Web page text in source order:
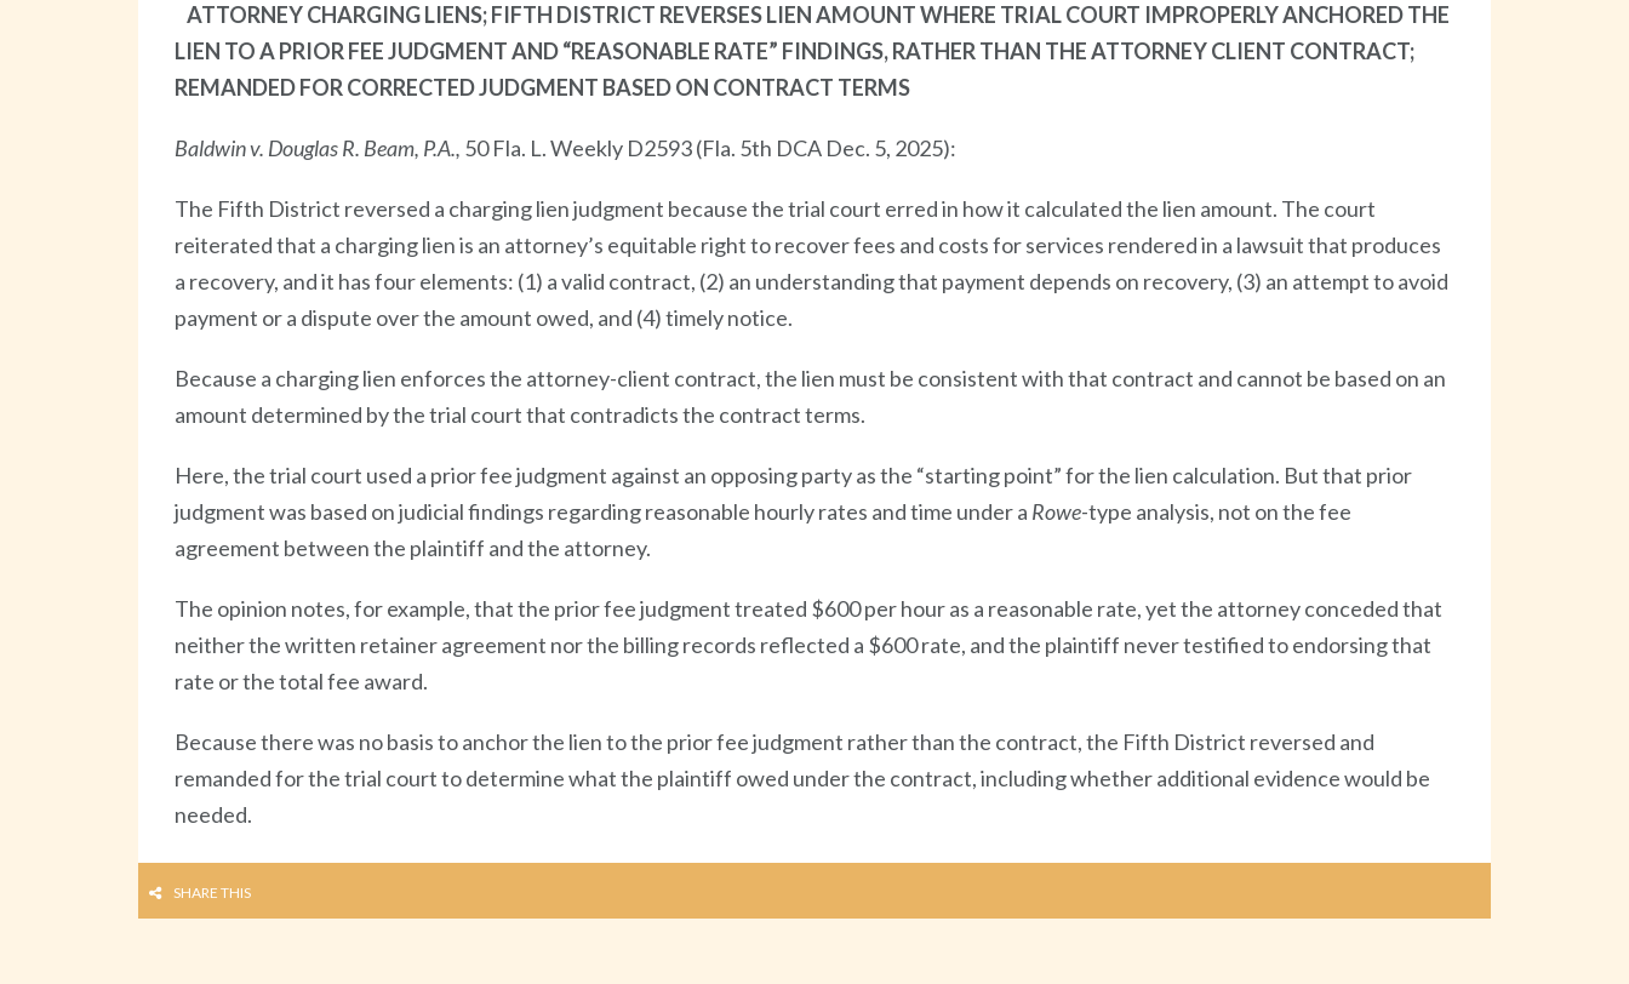
ATTORNEY CHARGING LIENS; FIFTH DISTRICT REVERSES LIEN AMOUNT WHERE TRIAL COURT IMPROPERLY ANCHORED THE
LIEN TO A PRIOR FEE JUDGMENT AND “REASONABLE RATE” FINDINGS, RATHER THAN THE ATTORNEY CLIENT CONTRACT;
REMANDED FOR CORRECTED JUDGMENT BASED ON CONTRACT TERMS
Baldwin v. Douglas R. Beam, P.A., 50 Fla. L. Weekly D2593 (Fla. 5th DCA Dec. 5, 2025):
The Fifth District reversed a charging lien judgment because the trial court erred in how it calculated the lien amount. The court
reiterated that a charging lien is an attorney’s equitable right to recover fees and costs for services rendered in a lawsuit that produces
a recovery, and it has four elements: (1) a valid contract, (2) an understanding that payment depends on recovery, (3) an attempt to avoid
payment or a dispute over the amount owed, and (4) timely notice.
Because a charging lien enforces the attorney-client contract, the lien must be consistent with that contract and cannot be based on an
amount determined by the trial court that contradicts the contract terms.
Here, the trial court used a prior fee judgment against an opposing party as the “starting point” for the lien calculation. But that prior
judgment was based on judicial findings regarding reasonable hourly rates and time under a Rowe-type analysis, not on the fee
agreement between the plaintiff and the attorney.
The opinion notes, for example, that the prior fee judgment treated $600 per hour as a reasonable rate, yet the attorney conceded that
neither the written retainer agreement nor the billing records reflected a $600 rate, and the plaintiff never testified to endorsing that
rate or the total fee award.
Because there was no basis to anchor the lien to the prior fee judgment rather than the contract, the Fifth District reversed and
remanded for the trial court to determine what the plaintiff owed under the contract, including whether additional evidence would be
needed.
SHARE THIS